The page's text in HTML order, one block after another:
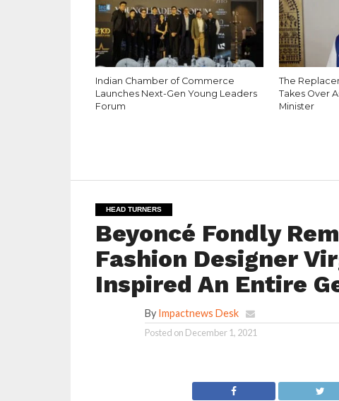
Indian Chamber of Commerce
Launches Next-Gen Young Leaders
Forum
The
Takes Over
Minister
HEAD TURNERS
Beyoncé Fondly
Fashion Designer
Inspired An Entire
By Impactnews Desk
Posted on December 1, 2021